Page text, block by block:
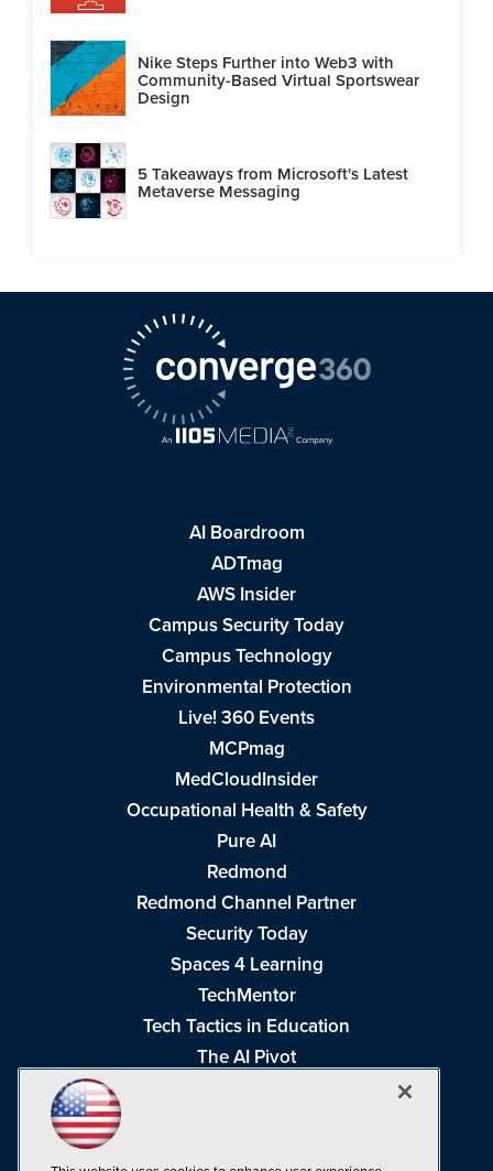
Nike Steps Further into Web3 with
Community-Based Virtual Sportswear
Design
5 Takeaways from Microsoft's Latest
Metaverse Messaging
AI Boardroom
ADTmag
AWS Insider
Campus Security Today
Campus Technology
Environmental Protection
Live! 360 Events
MCPmag
MedCloudInsider
Occupational Health & Safety
Pure AI
Redmond
Redmond Channel Partner
Security Today
Spaces 4 Learning
TechMentor
Tech Tactics in Education
The AI Pivot